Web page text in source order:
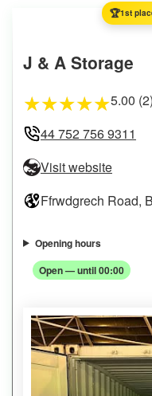
🏆1st
J & A Storage
★★★★★5.00 (2)
44 752 756 9311
Visit website
Ffrwdgrech Road,
Opening hours
Open — until 00:00